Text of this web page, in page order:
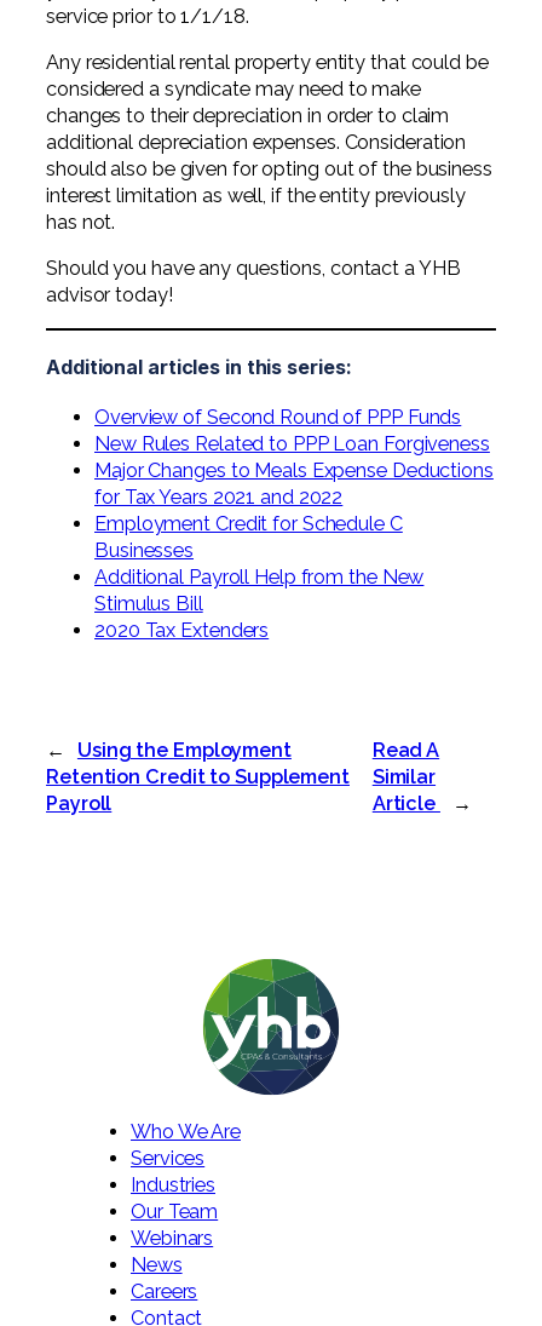
service prior to 1/1/18.
Any residential rental property entity that could be
considered a syndicate may need to make
changes to their depreciation in order to claim
additional depreciation expenses. Consideration
should also be given for opting out of the business
interest limitation as well, if the entity previously
has not.
Should you have any questions, contact a YHB
advisor today!
Additional articles in this series:
Overview of Second Round of PPP Funds
New Rules Related to PPP Loan Forgiveness
Major Changes to Meals Expense Deductions
for Tax Years 2021 and 2022
Employment Credit for Schedule C
Businesses
Additional Payroll Help from the New
Stimulus Bill
2020 Tax Extenders
←
Using the Employment
Retention Credit to Supplement
Payroll
Read A
Similar
Article
→
Who We Are
Services
Industries
Our Team
Webinars
News
Careers
Contact